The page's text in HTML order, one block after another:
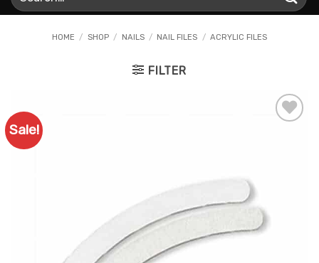
for:
HOME / SHOP / NAILS / NAIL FILES / ACRYLIC FILES
FILTER
Sale!